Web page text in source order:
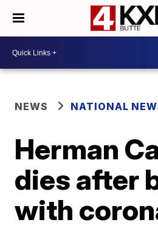
NEWS NATIONAL
Herman
dies after
with